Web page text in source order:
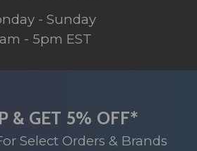
- Sunday
- 5pm EST
& GET 5% OFF*
Select Orders & Brands